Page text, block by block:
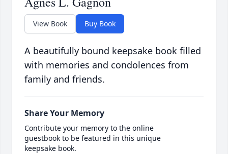
View Book Buy Book
A beautifully bound keepsake book filled
with memories and condolences from
family and friends.
Share Your Memory
Contribute your memory to the online
guestbook to be featured in this unique
keepsake book.